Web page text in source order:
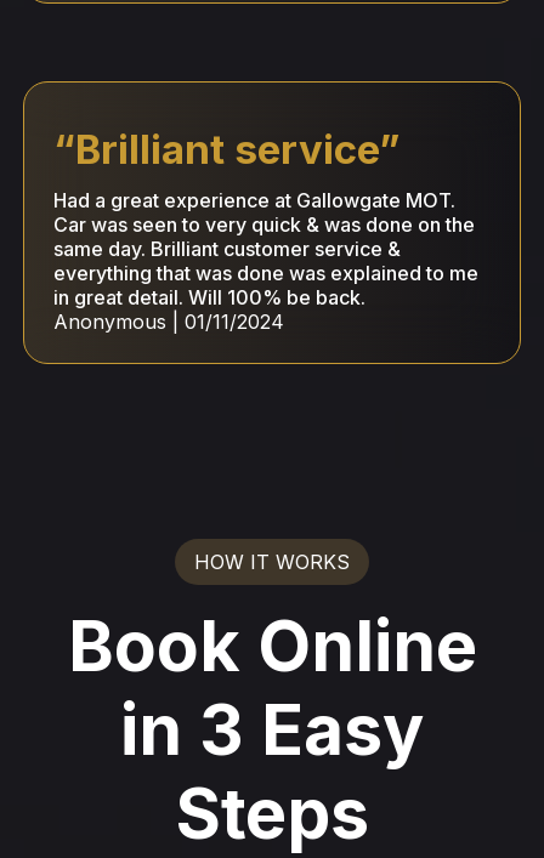
“Brilliant service”
Had a great experience at Gallowgate MOT.
Car was seen to very quick & was done on the
same day. Brilliant customer service &
everything that was done was explained to me
in great detail. Will 100% be back.
Anonymous
01/11/2024
HOW IT WORKS
Book Online
in 3 Easy
Steps